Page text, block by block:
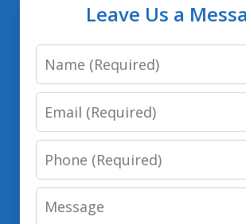
Leave Us a
Name
Email
Phone
Message